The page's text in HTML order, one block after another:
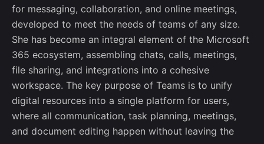
for messaging, collaboration, and online meetings,
developed to meet the needs of teams of any size.
She has become an integral element of the Microsoft
365 ecosystem, assembling chats, calls, meetings,
file sharing, and integrations into a cohesive
workspace. The key purpose of Teams is to unify
digital resources into a single platform for users,
where all communication, task planning, meetings,
and document editing happen without leaving the